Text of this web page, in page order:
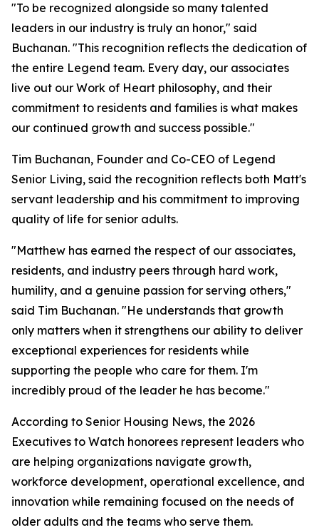
"To be recognized alongside so many talented
leaders in our industry is truly an honor," said
Buchanan. "This recognition reflects the dedication of
the entire Legend team. Every day, our associates
live out our Work of Heart philosophy, and their
commitment to residents and families is what makes
our continued growth and success possible."
Tim Buchanan, Founder and Co-CEO of Legend
Senior Living, said the recognition reflects both Matt's
servant leadership and his commitment to improving
quality of life for senior adults.
"Matthew has earned the respect of our associates,
residents, and industry peers through hard work,
humility, and a genuine passion for serving others,"
said Tim Buchanan. "He understands that growth
only matters when it strengthens our ability to deliver
exceptional experiences for residents while
supporting the people who care for them. I'm
incredibly proud of the leader he has become."
According to Senior Housing News, the 2026
Executives to Watch honorees represent leaders who
are helping organizations navigate growth,
workforce development, operational excellence, and
innovation while remaining focused on the needs of
older adults and the teams who serve them.